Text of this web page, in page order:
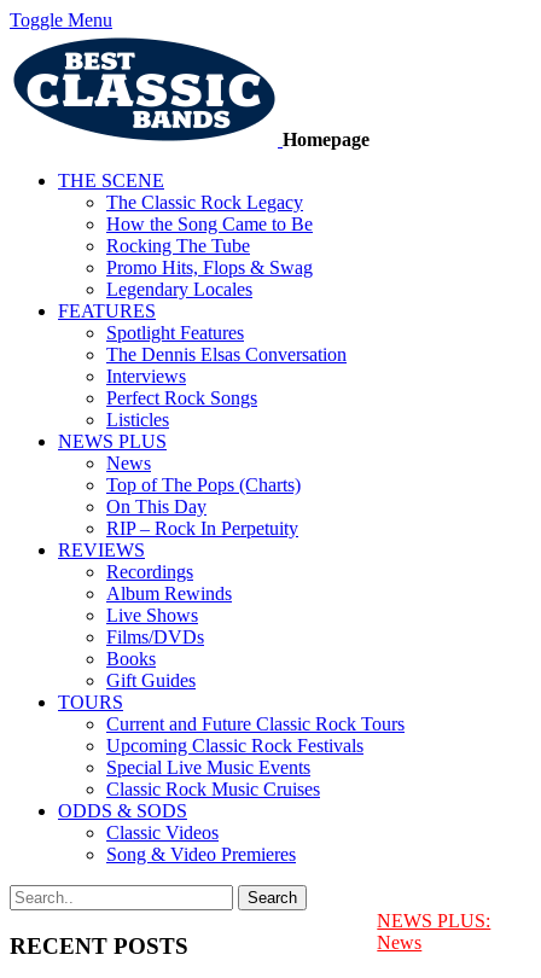
Toggle Menu
Homepage
THE SCENE
The Classic Rock Legacy
How the Song Came to Be
Rocking The Tube
Promo Hits, Flops & Swag
Legendary Locales
FEATURES
Spotlight Features
The Dennis Elsas Conversation
Interviews
Perfect Rock Songs
Listicles
NEWS PLUS
News
Top of The Pops (Charts)
On This Day
RIP – Rock In Perpetuity
REVIEWS
Recordings
Album Rewinds
Live Shows
Films/DVDs
Books
Gift Guides
TOURS
Current and Future Classic Rock Tours
Upcoming Classic Rock Festivals
Special Live Music Events
Classic Rock Music Cruises
ODDS & SODS
Classic Videos
Song & Video Premieres
RECENT POSTS
NEWS PLUS:
News